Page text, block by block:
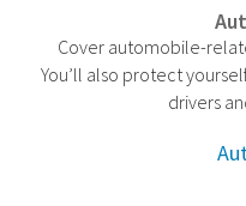
Cover automobile-
You’ll also protect
drivers